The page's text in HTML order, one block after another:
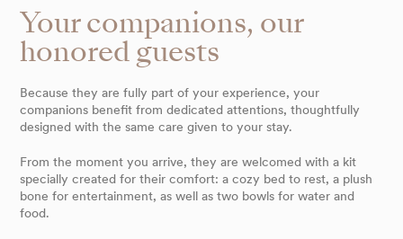
Your companions, our
honored guests
Because they are fully part of your experience, your
companions benefit from dedicated attentions, thoughtfully
designed with the same care given to your stay.
From the moment you arrive, they are welcomed with a kit
specially created for their comfort: a cozy bed to rest, a plush
bone for entertainment, as well as two bowls for water and
food.